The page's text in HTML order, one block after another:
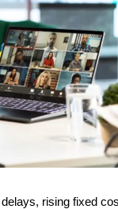
rising fixed